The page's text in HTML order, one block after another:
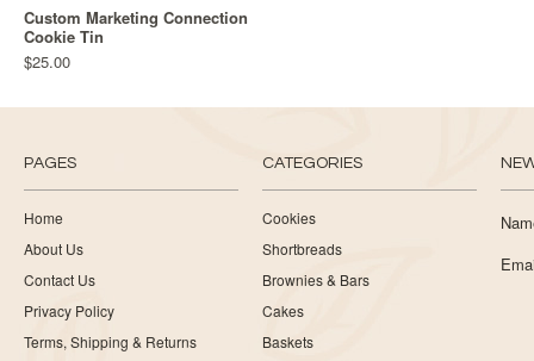
Custom Marketing Connection
Cookie Tin
$25.00
PAGES
Home
About Us
Contact Us
Privacy Policy
Terms, Shipping & Returns
CATEGORIES
Cookies
Shortbreads
Brownies & Bars
Cakes
Baskets